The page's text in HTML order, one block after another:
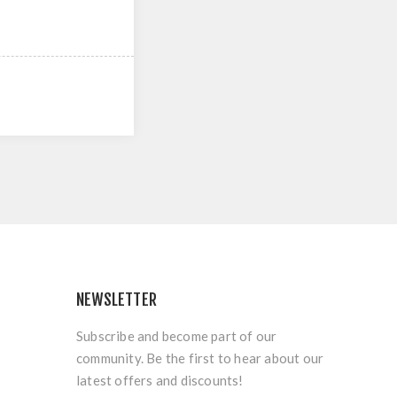
NEWSLETTER
Subscribe and become part of our
community. Be the first to hear about our
latest offers and discounts!